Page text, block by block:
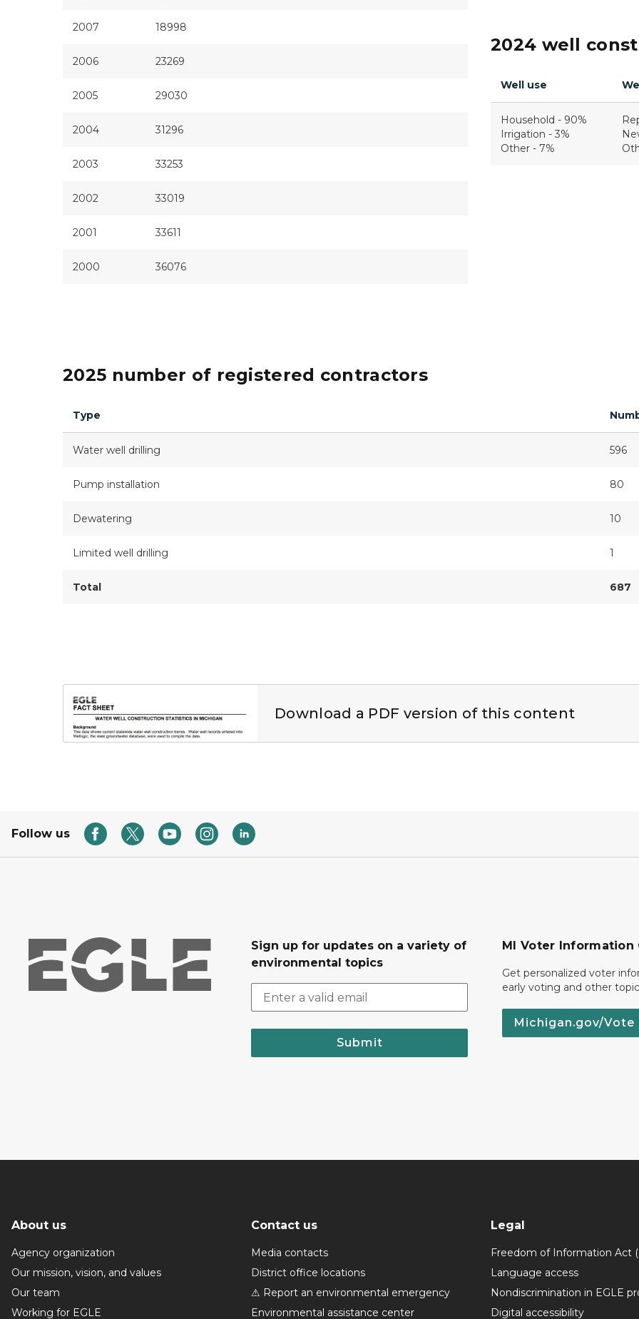
2007 18998
2006 23269
2005 29030
2004 31296
2003 33253
2002 33019
2001 33611
2000 36076
2024 well
Well use
Household - 90%
Irrigation - 3%
Other - 7%
2025 number of registered contractors
Type
Water well drilling 596
Pump installation 80
Dewatering 10
Limited well drilling 1
Total 687
Download a PDF version of this content
Follow us
Sign up for updates on a variety of
environmental topics
Submit
MI Voter Information
Get personalized voter
early voting and other
Michigan.gov/Vote
About us
Agency organization
Our mission, vision, and values
Our team
Working for EGLE
Contact us
Media contacts
District office locations
⚠ Report an environmental emergency
Environmental assistance center
Legal
Freedom of Information Act
Language access
Nondiscrimination in EGLE
Digital accessibility